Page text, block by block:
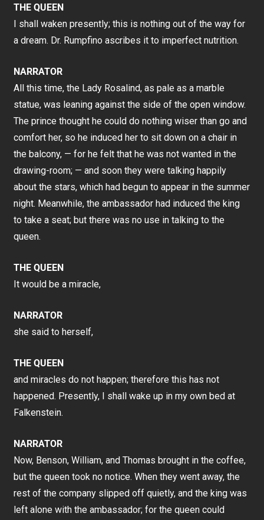
THE QUEEN
I shall waken presently; this is nothing out of the way for
a dream. Dr. Rumpfino ascribes it to imperfect nutrition.
NARRATOR
All this time, the Lady Rosalind, as pale as a marble
statue, was leaning against the side of the open window.
The prince thought he could do nothing wiser than go and
comfort her, so he induced her to sit down on a chair in
the balcony, — for he felt that he was not wanted in the
drawing-room; — and soon they were talking happily
about the stars, which had begun to appear in the summer
night. Meanwhile, the ambassador had induced the king
to take a seat; but there was no use in talking to the
queen.
THE QUEEN
It would be a miracle,
NARRATOR
she said to herself,
THE QUEEN
and miracles do not happen; therefore this has not
happened. Presently, I shall wake up in my own bed at
Falkenstein.
NARRATOR
Now, Benson, William, and Thomas brought in the coffee,
but the queen took no notice. When they went away, the
rest of the company slipped off quietly, and the king was
left alone with the ambassador; for the queen could